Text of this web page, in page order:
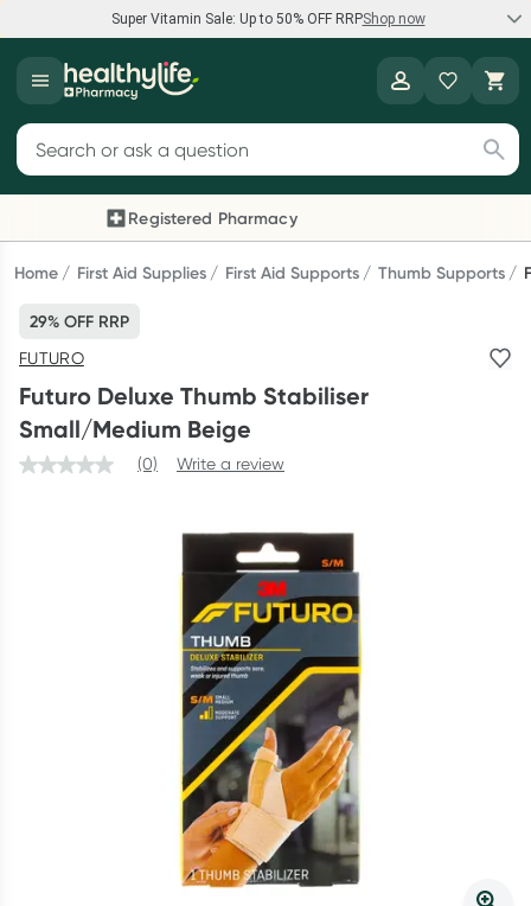
Super Vitamin Sale: Up to 50% OFF RRPShop now
Super Vitamin Sale
Feel your best for less with up 50% OFF RRP on the brands you
Shop now
Reward your (tele) health
Collect 1000 points on your first Healthylife Telehealth
consultation, excluding bulk-billed consults. Offer available
until Wednesday, 30 September.^ T&Cs apply
Learn more
Script Wallet: Collect 500 points*
Collect 500 Everyday Rewards points when you link your
Rewards Card and add your first valid script to Script Wallet*.
Offer available until Wednesday, 30 September.^ T&Cs apply
Search for products
Registered Pharmacy
Previous slide
Home First Aid Supplies First Aid Supports Thumb Supports
29% OFF RRP
FUTURO
Futuro Deluxe Thumb Stabiliser
Small/Medium Beige
(0) Write a review